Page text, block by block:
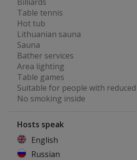
Table tennis
Hot tub
Lithuanian sauna
Sauna
Bather services
Area lighting
Table games
Suitable for people with
No smoking inside
Hosts speak
English
Russian